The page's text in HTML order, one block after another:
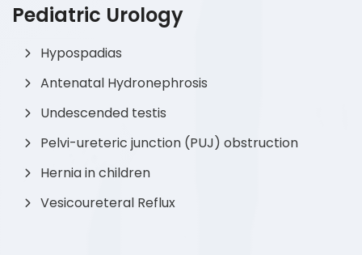
Pediatric Urology
Hypospadias
Antenatal Hydronephrosis
Undescended testis
Pelvi-ureteric junction (PUJ) obstruction
Hernia in children
Vesicoureteral Reflux